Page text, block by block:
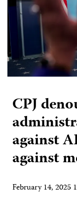
CPJ
against
against
February 14, 2025